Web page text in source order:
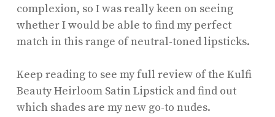
complexion, so I was really keen on seeing
whether I would be able to find my perfect
match in this range of neutral-toned lipsticks.
Keep reading to see my full review of the Kulfi
Beauty Heirloom Satin Lipstick and find out
which shades are my new go-to nudes.